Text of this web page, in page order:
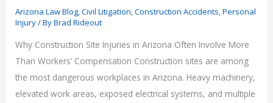
Arizona Law Blog,Civil Litigation,Construction Accidents,Personal
Injury/ ByBrad Rideout
Why Construction Site Injuries in Arizona Often Involve More
Than Workers’ Compensation Construction sites are among
the most dangerous workplaces in Arizona. Heavy machinery,
elevated work areas, exposed electrical systems, and multiple